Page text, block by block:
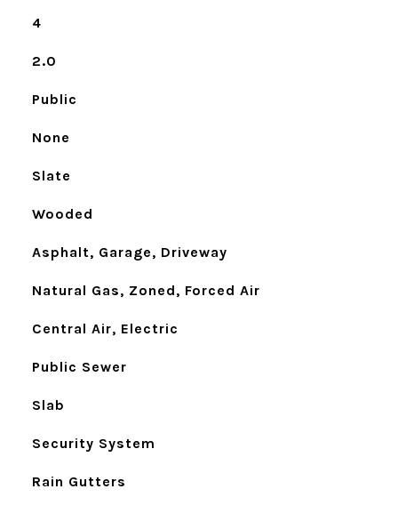
4
2.0
Public
None
Slate
Wooded
Asphalt, Garage, Driveway
Natural Gas, Zoned, Forced Air
Central Air, Electric
Public Sewer
Slab
Security System
Rain Gutters